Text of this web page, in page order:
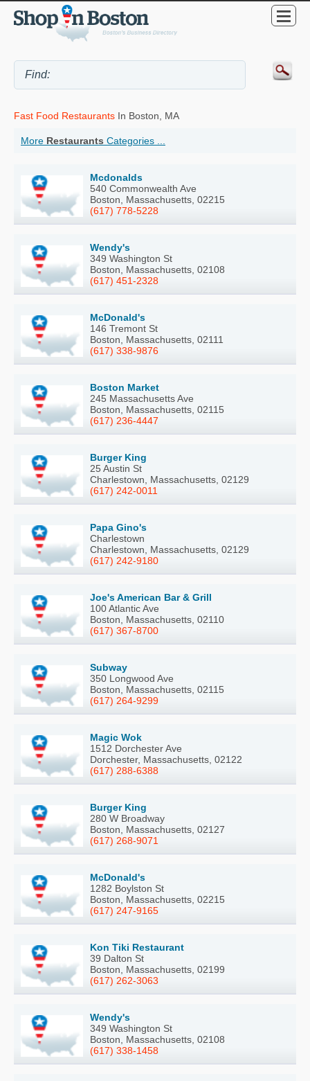
Fast Food Restaurants In Boston, MA
More Restaurants Categories ...
Mcdonalds
540 Commonwealth Ave
Boston, Massachusetts, 02215
(617) 778-5228
Wendy's
349 Washington St
Boston, Massachusetts, 02108
(617) 451-2328
McDonald's
146 Tremont St
Boston, Massachusetts, 02111
(617) 338-9876
Boston Market
245 Massachusetts Ave
Boston, Massachusetts, 02115
(617) 236-4447
Burger King
25 Austin St
Charlestown, Massachusetts, 02129
(617) 242-0011
Papa Gino's
Charlestown
Charlestown, Massachusetts, 02129
(617) 242-9180
Joe's American Bar & Grill
100 Atlantic Ave
Boston, Massachusetts, 02110
(617) 367-8700
Subway
350 Longwood Ave
Boston, Massachusetts, 02115
(617) 264-9299
Magic Wok
1512 Dorchester Ave
Dorchester, Massachusetts, 02122
(617) 288-6388
Burger King
280 W Broadway
Boston, Massachusetts, 02127
(617) 268-9071
McDonald's
1282 Boylston St
Boston, Massachusetts, 02215
(617) 247-9165
Kon Tiki Restaurant
39 Dalton St
Boston, Massachusetts, 02199
(617) 262-3063
Wendy's
349 Washington St
Boston, Massachusetts, 02108
(617) 338-1458